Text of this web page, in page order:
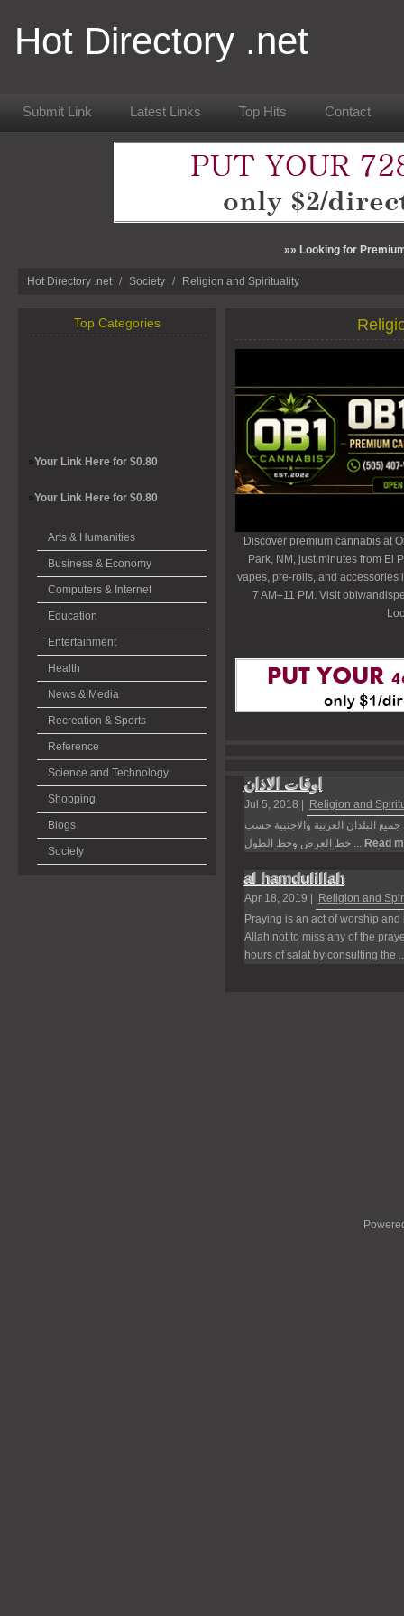
Hot Directory .net
Submit Link Latest Links Top Hits Contact
»» Looking for
Hot Directory .net / Society / Religion and Spirituality
Top Categories
»Your Link Here for $0.80
»Your Link Here for $0.80
Arts & Humanities
Business & Economy
Computers & Internet
Education
Entertainment
Health
News & Media
Recreation & Sports
Reference
Science and Technology
Shopping
Blogs
Society
Discover premium cannabis at
Park, NM, just minutes from El
vapes, pre-rolls, and accessories
7 AM–11 PM. Visit
اوقات الاذان
Jul 5, 2018 |
Religion and
البلدان العربية والاجنبية حسب
خط العرض وخط الطول ... Read
al hamdulillah
Apr 18, 2019 |
Religion and
Praying is an act of worship
Allah not to miss any of the
hours of salat by consulting the